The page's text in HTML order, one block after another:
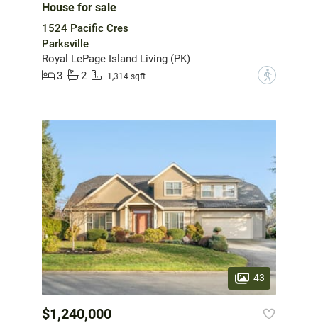
House for sale
1524 Pacific Cres
Parksville
Royal LePage Island Living (PK)
3
2 1,314 sqft ?
43
$1,240,000